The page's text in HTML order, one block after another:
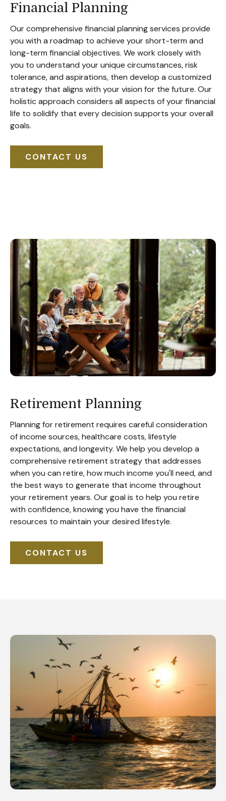
Financial Planning
Our comprehensive financial planning services provide
you with a roadmap to achieve your short-term and
long-term financial objectives. We work closely with
you to understand your unique circumstances, risk
tolerance, and aspirations, then develop a customized
strategy that aligns with your vision for the future. Our
holistic approach considers all aspects of your financial
life to solidify that every decision supports your overall
goals.
CONTACT US
Retirement Planning
Planning for retirement requires careful consideration
of income sources, healthcare costs, lifestyle
expectations, and longevity. We help you develop a
comprehensive retirement strategy that addresses
when you can retire, how much income you'll need, and
the best ways to generate that income throughout
your retirement years. Our goal is to help you retire
with confidence, knowing you have the financial
resources to maintain your desired lifestyle.
CONTACT US